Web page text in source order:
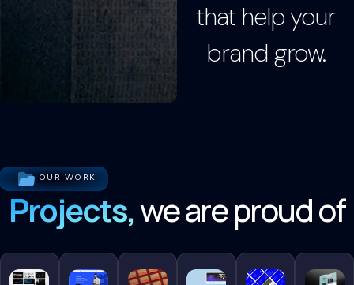
that help your
brand grow.
OUR WORK
Projects,we are proud of